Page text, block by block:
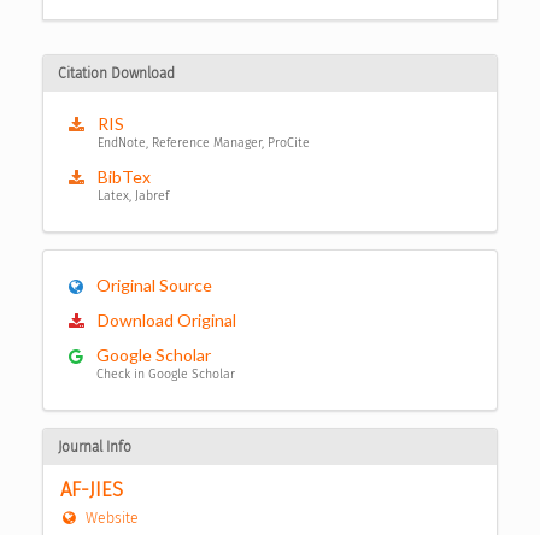
Citation Download
RIS
EndNote, Reference Manager, ProCite
BibTex
Latex, Jabref
Original Source
Download Original
Google Scholar
Check in Google Scholar
Journal Info
AF-JIES
Website